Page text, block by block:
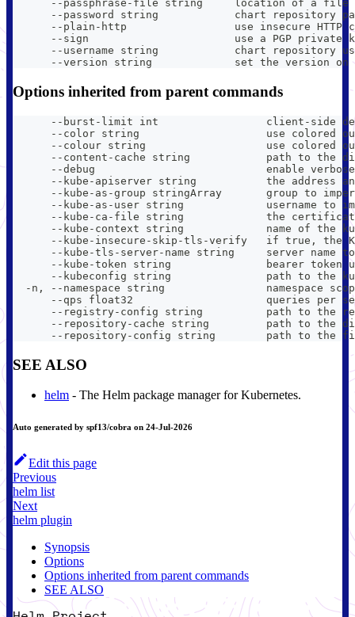
--passphrase-file string     location of a
--password string            chart repository
--plain-http                 use insecure HTTP
--sign                       use a PGP private
--username string            chart repository
--version string             set the version
Options inherited from parent commands
--burst-limit int                 client-side
--color string                    use colored
--colour string                   use colored
--content-cache string            path to the
--debug                           enable
--kube-apiserver string           the address
--kube-as-group stringArray       group to
--kube-as-user string             username to
--kube-ca-file string             the
--kube-context string             name of the
--kube-insecure-skip-tls-verify   if true, the
--kube-tls-server-name string     server name
--kube-token string               bearer token
--kubeconfig string               path to the
-n, --namespace string                namespace
--qps float32                     queries per
--registry-config string          path to the
--repository-cache string         path to the
--repository-config string        path to the
SEE ALSO
helm - The Helm package manager for Kubernetes.
Auto generated by spf13/cobra on 24-Jul-2026
Edit this page
Previous
helm list
Next
helm plugin
Synopsis
Options
Options inherited from parent commands
SEE ALSO